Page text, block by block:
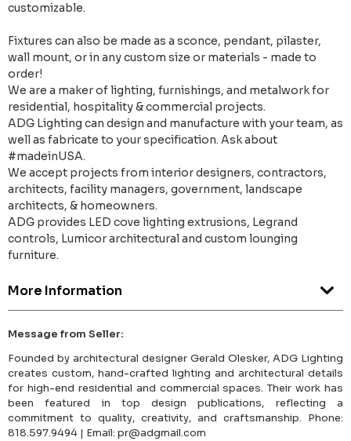
customizable.
Fixtures can also be made as a sconce, pendant, pilaster,
wall mount, or in any custom size or materials - made to
order!
We are a maker of lighting, furnishings, and metalwork for
residential, hospitality & commercial projects.
ADG Lighting can design and manufacture with your team, as
well as fabricate to your specification. Ask about
#madeinUSA.
We accept projects from interior designers, contractors,
architects, facility managers, government, landscape
architects, & homeowners.
ADG provides LED cove lighting extrusions, Legrand
controls, Lumicor architectural and custom lounging
furniture.
More Information
Message from Seller:
Founded by architectural designer Gerald Olesker, ADG Lighting
creates custom, hand-crafted lighting and architectural details
for high-end residential and commercial spaces. Their work has
been featured in top design publications, reflecting a
commitment to quality, creativity, and craftsmanship. Phone:
818.597.9494 | Email: pr@adgmail.com